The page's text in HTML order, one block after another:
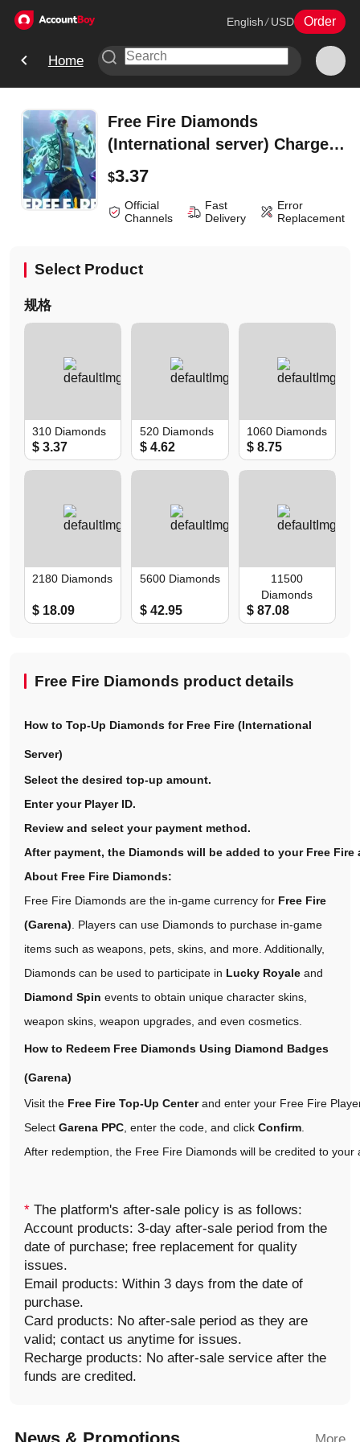
English / USD Order
Home
Free Fire Diamonds
(International server) Charge
-310Diamonds
$3.37
Official
Channels
Fast
Delivery
Error
Replacement
Select Product
规格
310 Diamonds
$ 3.37
520 Diamonds
$ 4.62
1060 Diamonds
$ 8.75
2180 Diamonds
$ 18.09
5600 Diamonds
$ 42.95
11500
Diamonds
$ 87.08
Free Fire Diamonds product details
How to Top-Up Diamonds for Free Fire (International
Server)
Select the desired top-up amount.
Enter your Player ID.
Review and select your payment method.
After payment, the Diamonds will be added to your Free
About Free Fire Diamonds:
Free Fire Diamonds are the in-game currency for Free Fire
(Garena) . Players can use Diamonds to purchase in-game
items such as weapons, pets, skins, and more. Additionally,
Diamonds can be used to participate in Lucky Royaleand
Diamond Spin events to obtain unique character skins,
weapon skins, weapon upgrades, and even cosmetics.
How to Redeem Free Diamonds Using Diamond Badges
(Garena)
Visit the Free Fire Top-Up Centerand enter your Free Fire
Select Garena PPC, enter the code, and click Confirm.
After redemption, the Free Fire Diamonds will be credited to your
*The platform's after-sale policy is as follows:
Account products: 3-day after-sale period from the
date of purchase; free replacement for quality
issues.
Email products: Within 3 days from the date of
purchase.
Card products: No after-sale period as they are
valid; contact us anytime for issues.
Recharge products: No after-sale service after the
funds are credited.
More